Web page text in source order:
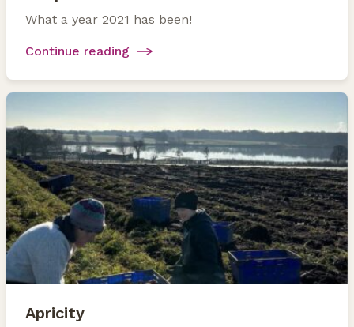
What a year 2021 has been!
Continue reading
Apricity